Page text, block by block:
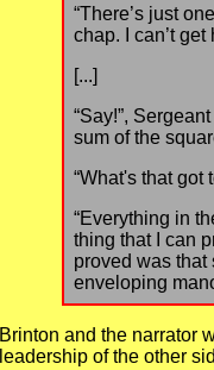
“There’s just
chap. I can’t
[...]
“Say!”,
sum of the
“What's that got
“Everything in
thing that I can
proved was that
enveloping
Brinton and the narrator
leadership of the other